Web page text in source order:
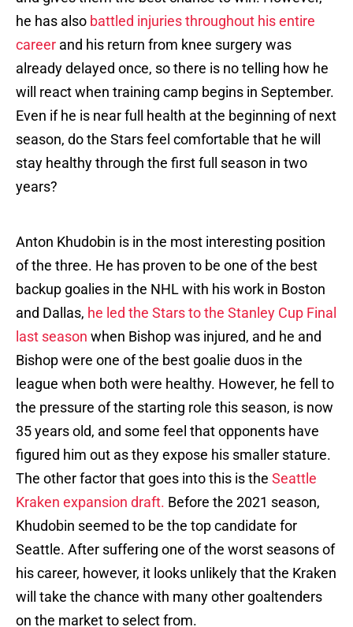
he has also battled injuries throughout his entire
career and his return from knee surgery was
already delayed once, so there is no telling how he
will react when training camp begins in September.
Even if he is near full health at the beginning of next
season, do the Stars feel comfortable that he will
stay healthy through the first full season in two
years?
Anton Khudobin is in the most interesting position
of the three. He has proven to be one of the best
backup goalies in the NHL with his work in Boston
and Dallas, he led the Stars to the Stanley Cup Final
last season when Bishop was injured, and he and
Bishop were one of the best goalie duos in the
league when both were healthy. However, he fell to
the pressure of the starting role this season, is now
35 years old, and some feel that opponents have
figured him out as they expose his smaller stature.
The other factor that goes into this is the Seattle
Kraken expansion draft. Before the 2021 season,
Khudobin seemed to be the top candidate for
Seattle. After suffering one of the worst seasons of
his career, however, it looks unlikely that the Kraken
will take the chance with many other goaltenders
on the market to select from.